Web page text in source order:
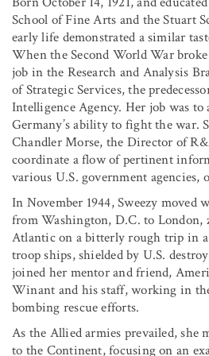
School of Fine Arts and the Stuart
early life demonstrated a similar
When the Second World War
job in the Research and Analysis
of Strategic Services, the
Intelligence Agency. Her job was to
Germany’s ability to fight the war.
Chandler Morse, the Director of
coordinate a flow of pertinent
various U.S. government agencies,
In November 1944, Sweezy moved
from Washington, D.C. to London,
Atlantic on a bitterly rough trip in
troop ships, shielded by U.S.
joined her mentor and friend,
Winant and his staff, working in
bombing rescue efforts.
As the Allied armies prevailed, she
to the Continent, focusing on an